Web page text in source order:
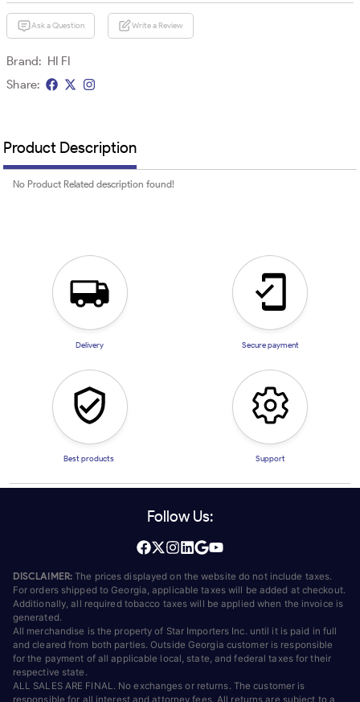
Ask a Question Write a Review
Brand: HI FI
Share:
Product Description
No Product Related description found!
Delivery Secure payment
Best products Support
Follow Us:
DISCLAIMER: The prices displayed on the website do not include taxes.
For orders shipped to Georgia, applicable taxes will be added at checkout.
Additionally, all required tobacco taxes will be applied when the invoice is
generated.
All merchandise is the property of Star Importers Inc. until it is paid in full
and cleared from both parties. Outside Georgia customer is responsible
for the payment of all applicable local, state, and federal taxes for their
respective state.
ALL SALES ARE FINAL. No exchanges or returns. The customer is
responsible for all interest and attorney fees. All returns are subject to a